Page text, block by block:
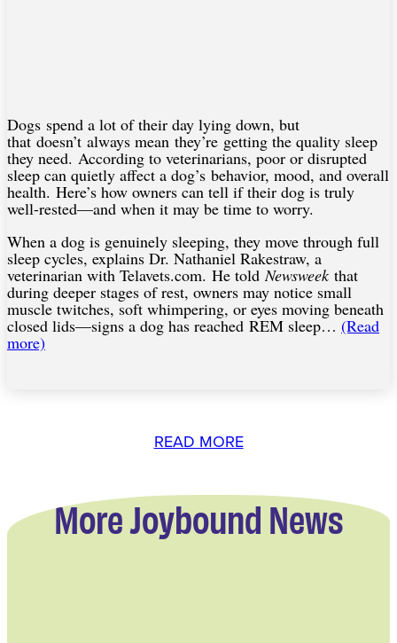
Dogs spend a lot of their day lying down, but
that doesn’t always mean they’re getting the quality sleep
they need. According to veterinarians, poor or disrupted
sleep can quietly affect a dog’s behavior, mood, and overall
health. Here’s how owners can tell if their dog is truly
well-rested—and when it may be time to worry.
When a dog is genuinely sleeping, they move through full
sleep cycles, explains Dr. Nathaniel Rakestraw, a
veterinarian with Telavets.com. He toldNewsweek that
during deeper stages of rest, owners may notice small
muscle twitches, soft whimpering, or eyes moving beneath
closed lids—signs a dog has reached REM sleep… (Read
more)
READ MORE
More Joybound News